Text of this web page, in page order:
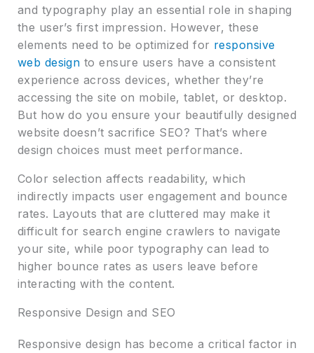
and typography play an essential role in shaping
the user’s first impression. However, these
elements need to be optimized for responsive
web design to ensure users have a consistent
experience across devices, whether they’re
accessing the site on mobile, tablet, or desktop.
But how do you ensure your beautifully designed
website doesn’t sacrifice SEO? That’s where
design choices must meet performance.
Color selection affects readability, which
indirectly impacts user engagement and bounce
rates. Layouts that are cluttered may make it
difficult for search engine crawlers to navigate
your site, while poor typography can lead to
higher bounce rates as users leave before
interacting with the content.
Responsive Design and SEO
Responsive design has become a critical factor in